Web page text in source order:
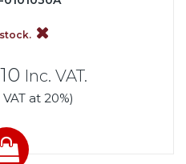
Inc. VAT.
VAT at 20%)